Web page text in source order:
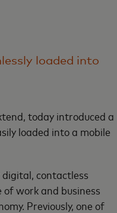
loaded into
today introduced a
loaded into a mobile
contactless
work and business
Previously, one of